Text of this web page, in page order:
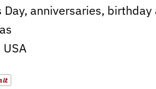
Day, anniversaries, birthday